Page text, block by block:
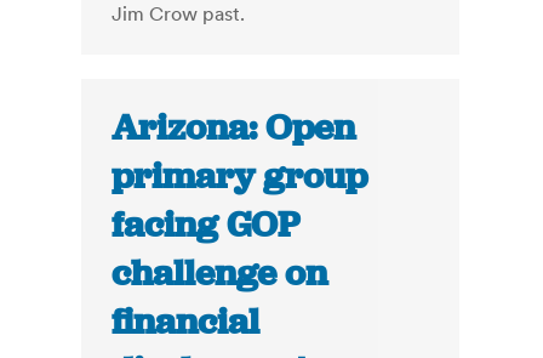
Jim Crow past.
Arizona: Open
primary group
facing GOP
challenge on
financial